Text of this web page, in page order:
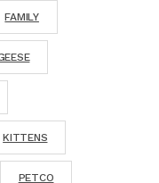
FAMILY
KITTENS
PETCO